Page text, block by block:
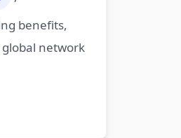
benefits,
network